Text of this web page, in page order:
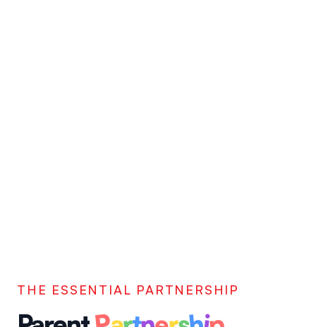
THE ESSENTIAL PARTNERSHIP